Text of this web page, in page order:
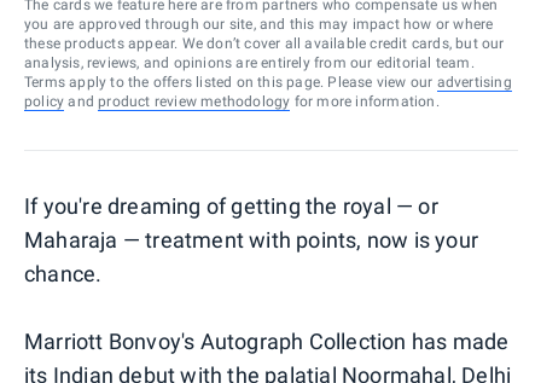
The cards we feature here are from partners who compensate us when
you are approved through our site, and this may impact how or where
these products appear. We don’t cover all available credit cards, but our
analysis, reviews, and opinions are entirely from our editorial team.
Terms apply to the offers listed on this page. Please view our advertising
policy and product review methodology for more information.
If you're dreaming of getting the royal — or
Maharaja — treatment with points, now is your
chance.
Marriott Bonvoy's Autograph Collection has made
its Indian debut with the palatial Noormahal, Delhi